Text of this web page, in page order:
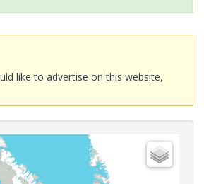
like to advertise on this website,